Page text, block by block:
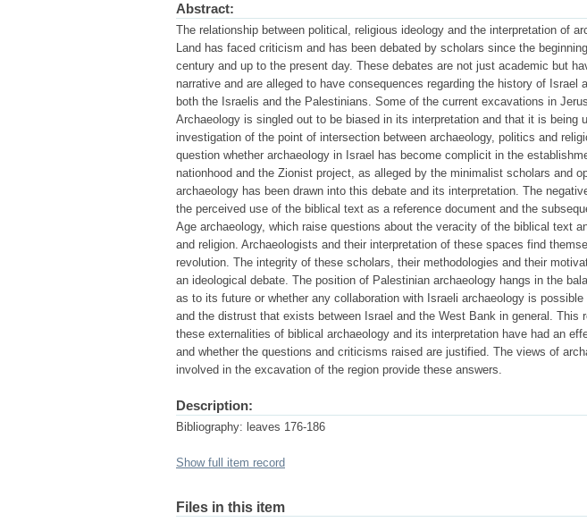
Abstract:
The relationship between political, religious ideology and the interpretation of
Land has faced criticism and has been debated by scholars since the
century and up to the present day. These debates are not just academic but
narrative and are alleged to have consequences regarding the history of Israel
both the Israelis and the Palestinians. Some of the current excavations in
Archaeology is singled out to be biased in its interpretation and that it is being
investigation of the point of intersection between archaeology, politics and
question whether archaeology in Israel has become complicit in the
nationhood and the Zionist project, as alleged by the minimalist scholars and
archaeology has been drawn into this debate and its interpretation. The
the perceived use of the biblical text as a reference document and the
Age archaeology, which raise questions about the veracity of the biblical text
and religion. Archaeologists and their interpretation of these spaces find
revolution. The integrity of these scholars, their methodologies and their
an ideological debate. The position of Palestinian archaeology hangs in the
as to its future or whether any collaboration with Israeli archaeology is
and the distrust that exists between Israel and the West Bank in general. This
these externalities of biblical archaeology and its interpretation have had an
and whether the questions and criticisms raised are justified. The views of
involved in the excavation of the region provide these answers.
Description:
Bibliography: leaves 176-186
Show full item record
Files in this item